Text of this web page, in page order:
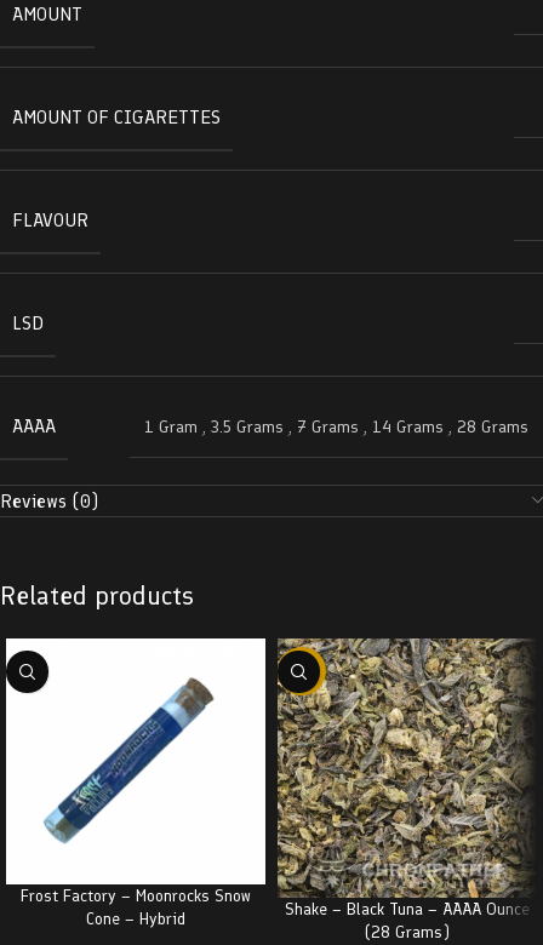
AMOUNT
AMOUNT OF CIGARETTES
FLAVOUR
LSD
AAAA 1 Gram , 3.5 Grams , 7 Grams , 14 Grams , 28 Grams
Reviews (0)
Related products
Frost Factory – Moonrocks Snow
Cone – Hybrid
-29%
Shake – Black Tuna – AAAA Ounce
(28 Grams)